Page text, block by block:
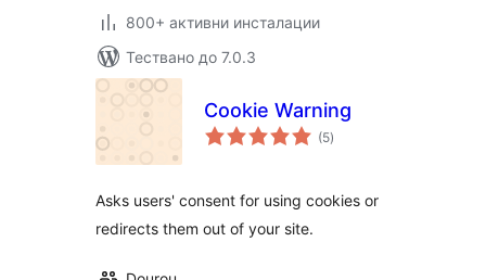
800+ активни инсталации
Тествано до 7.0.3
Cookie Warning
(5общо
оценки
)
Asks users' consent for using cookies or
redirects them out of your site.